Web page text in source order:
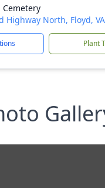
Cemetery
Highway North, Floyd,
Plant